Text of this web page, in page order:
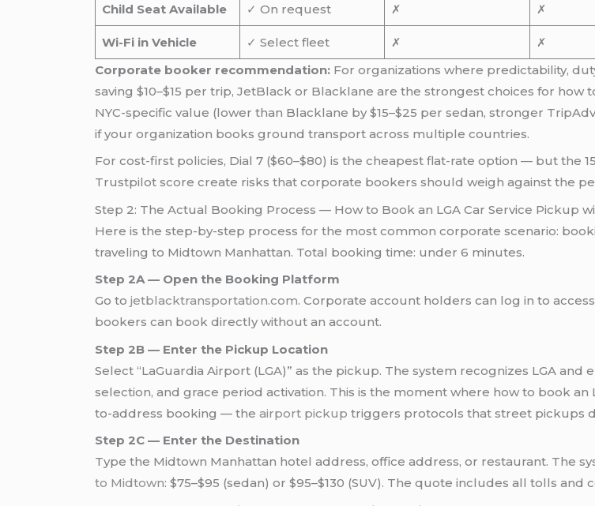
Child Seat Available ✓ On request ✗ ✗
Wi-Fi in Vehicle ✓ Select fleet ✗ ✗
Corporate booker recommendation: For organizations where predictability,
saving $10–$15 per trip, JetBlack or Blacklane are the strongest choices for
NYC-specific value (lower than Blacklane by $15–$25 per sedan, stronger
if your organization books ground transport across multiple countries.
For cost-first policies, Dial 7 ($60–$80) is the cheapest flat-rate option — but the
Trustpilot score create risks that corporate bookers should weigh against the
Step 2: The Actual Booking Process — How to Book an LGA Car Service Pickup
Here is the step-by-step process for the most common corporate scenario:
traveling to Midtown Manhattan. Total booking time: under 6 minutes.
Step 2A — Open the Booking Platform
Go tojetblacktransportation.com. Corporate account holders can log in to
bookers can book directly without an account.
Step 2B — Enter the Pickup Location
Select “LaGuardia Airport (LGA)” as the pickup. The system recognizes LGA
selection, and grace period activation. This is the moment where how to book
to-address booking — theairport pickup triggers protocols that street pickups
Step 2C — Enter the Destination
Type the Midtown Manhattan hotel address, office address, or restaurant. The
to Midtown: $75–$95 (sedan) or $95–$130 (SUV). The quote includes all tolls and